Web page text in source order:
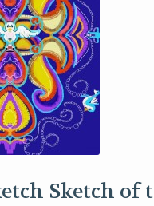
Sketch of